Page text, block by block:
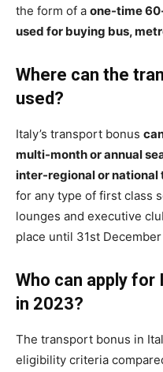
the form of a one-time
used for buying bus,
Where can the
used?
Italy’s transport bonus
multi-month or annual
inter-regional or national
for any type of first class
lounges and executive
place until 31st
Who can apply for
in 2023?
The transport bonus in
eligibility criteria